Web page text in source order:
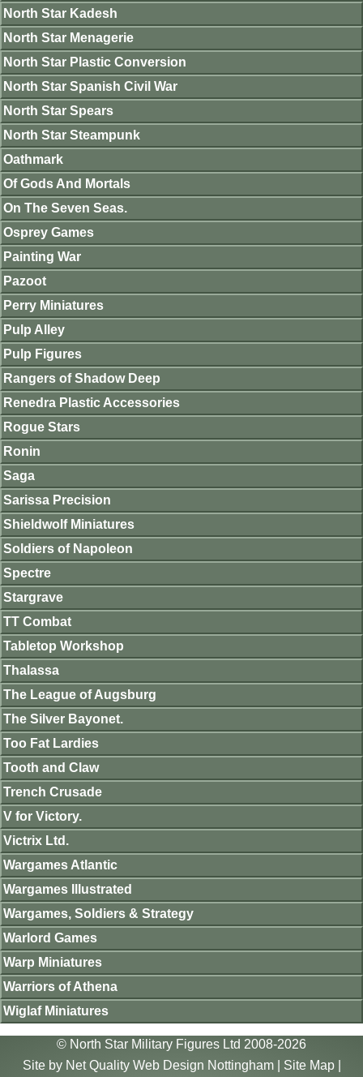
North Star Kadesh
North Star Menagerie
North Star Plastic Conversion
North Star Spanish Civil War
North Star Spears
North Star Steampunk
Oathmark
Of Gods And Mortals
On The Seven Seas.
Osprey Games
Painting War
Pazoot
Perry Miniatures
Pulp Alley
Pulp Figures
Rangers of Shadow Deep
Renedra Plastic Accessories
Rogue Stars
Ronin
Saga
Sarissa Precision
Shieldwolf Miniatures
Soldiers of Napoleon
Spectre
Stargrave
TT Combat
Tabletop Workshop
Thalassa
The League of Augsburg
The Silver Bayonet.
Too Fat Lardies
Tooth and Claw
Trench Crusade
V for Victory.
Victrix Ltd.
Wargames Atlantic
Wargames Illustrated
Wargames, Soldiers & Strategy
Warlord Games
Warp Miniatures
Warriors of Athena
Wiglaf Miniatures
© North Star Military Figures Ltd 2008-2026
Site by Net Quality Web Design Nottingham| Site Map|